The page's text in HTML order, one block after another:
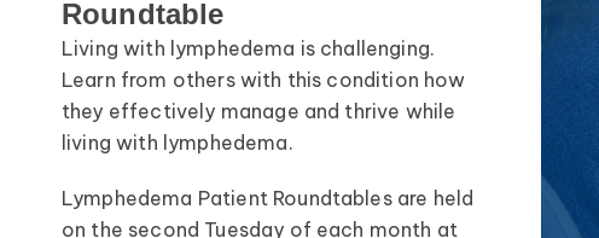
Roundtable
Living with lymphedema is challenging.
Learn from others with this condition how
they effectively manage and thrive while
living with lymphedema.
Lymphedema Patient Roundtables are held
on the second Tuesday of each month at